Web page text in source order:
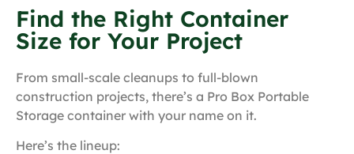
Find the Right Container
Size for Your Project
From small-scale cleanups to full-blown
construction projects, there’s a Pro Box Portable
Storage container with your name on it.
Here’s the lineup: